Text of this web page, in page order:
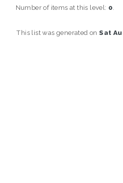
Number of items at this level: 0
This list was generated onSat